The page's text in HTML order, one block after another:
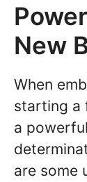
New
When
starting a
a
are some